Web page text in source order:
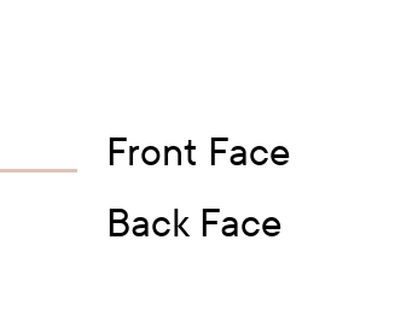
Front Face
Back Face